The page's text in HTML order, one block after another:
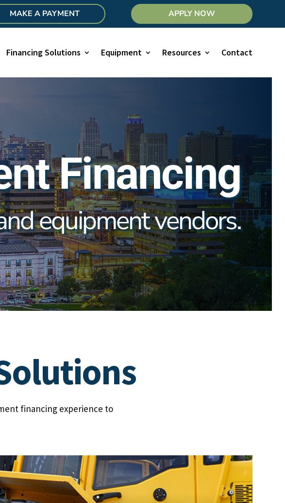
MAKE A PAYMENT APPLY NOW
Financing Solutions Equipment Resources Contact
Financing
equipment vendors.
financing experience to